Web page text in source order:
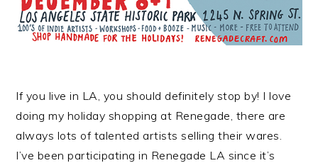
If you live in LA, you should definitely stop by! I love
doing my holiday shopping at Renegade, there are
always lots of talented artists selling their wares.
I’ve been participating in Renegade LA since it’s